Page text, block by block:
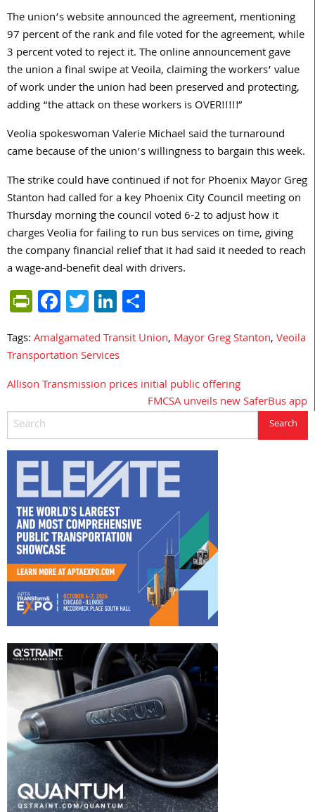
The union’s website announced the agreement, mentioning
97 percent of the rank and file voted for the agreement, while
3 percent voted to reject it. The online announcement gave
the union a final swipe at Veoila, claiming the workers’ value
of work under the union had been preserved and protecting,
adding “the attack on these workers is OVER!!!!!”
Veolia spokeswoman Valerie Michael said the turnaround
came because of the union’s willingness to bargain this week.
The strike could have continued if not for Phoenix Mayor Greg
Stanton had called for a key Phoenix City Council meeting on
Thursday morning the council voted 6-2 to adjust how it
charges Veolia for failing to run bus services on time, giving
the company financial relief that it had said it needed to reach
a wage-and-benefit deal with drivers.
PrintFriendly
Facebook
TwitterLinkedIn
Tags:Amalgamated Transit Union, Mayor Greg Stanton,Veoila
Transportation Services
Post
navigation
Allison Transmission prices initial public offering
FMCSA unveils new SaferBus app